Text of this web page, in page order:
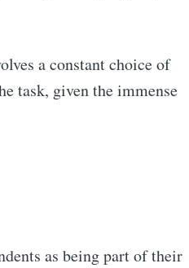
a constant choice of
task, given the immense
as being part of their